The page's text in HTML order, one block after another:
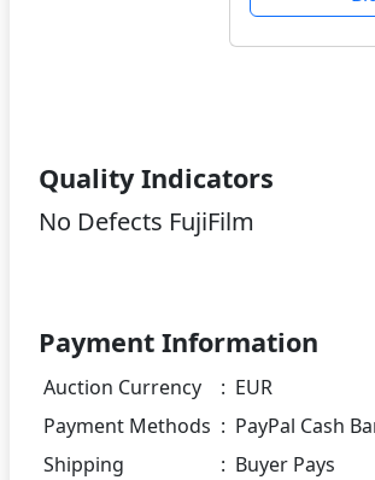
Quality Indicators
No Defects FujiFilm
Payment Information
Auction Currency : EUR
Payment Methods : PayPal Cash
Shipping
: Buyer Pays